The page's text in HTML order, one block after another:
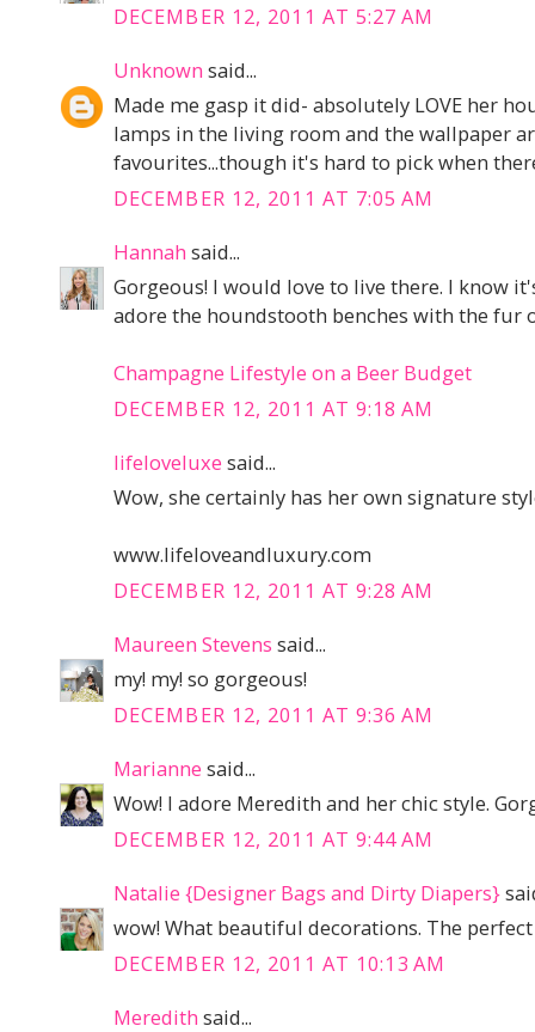
DECEMBER 12, 2011 AT 5:27 AM
Unknown said...
Made me gasp it did- absolutely LOVE her
lamps in the living room and the wallpaper
favourites...though it's hard to pick when
DECEMBER 12, 2011 AT 7:05 AM
Hannah said...
Gorgeous! I would love to live there. I know
adore the houndstooth benches with the fur
Champagne Lifestyle on a Beer Budget
DECEMBER 12, 2011 AT 9:18 AM
lifeloveluxe said...
Wow, she certainly has her own signature
www.lifeloveandluxury.com
DECEMBER 12, 2011 AT 9:28 AM
Maureen Stevens said...
my! my! so gorgeous!
DECEMBER 12, 2011 AT 9:36 AM
Marianne said...
Wow! I adore Meredith and her chic style.
DECEMBER 12, 2011 AT 9:44 AM
Natalie {Designer Bags and Dirty Diapers}
wow! What beautiful decorations. The
DECEMBER 12, 2011 AT 10:13 AM
Meredith said...